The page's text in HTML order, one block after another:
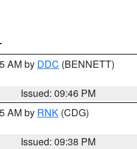
AM by DDC (BENNETT)
Issued: 09:46 PM
AM by RNK (CDG)
Issued: 09:38 PM